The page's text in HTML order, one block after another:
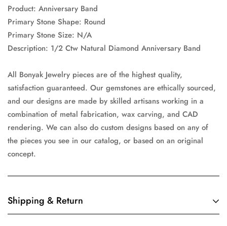
Product: Anniversary Band
Primary Stone Shape: Round
Primary Stone Size: N/A
Description: 1/2 Ctw Natural Diamond Anniversary Band
All Bonyak Jewelry pieces are of the highest quality,
satisfaction guaranteed. Our gemstones are ethically sourced,
and our designs are made by skilled artisans working in a
combination of metal fabrication, wax carving, and CAD
rendering. We can also do custom designs based on any of
the pieces you see in our catalog, or based on an original
concept.
Shipping & Return